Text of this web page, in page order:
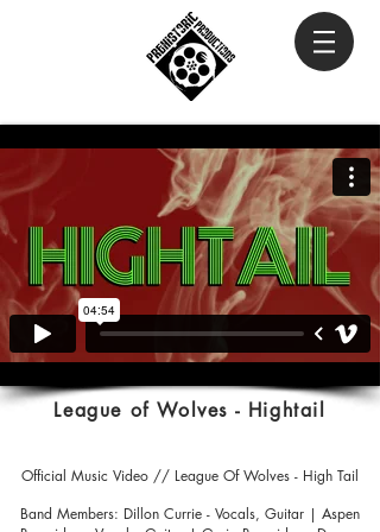
League of Wolves - Hightail
Official Music Video // League Of Wolves - High Tail
Band Members: Dillon Currie - Vocals, Guitar | Aspen